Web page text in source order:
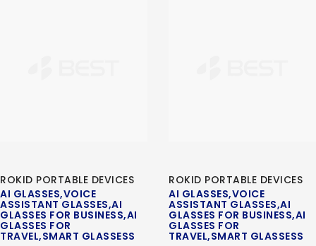
ROKID PORTABLE DEVICES
AI GLASSES,VOICE
ASSISTANT GLASSES,AI
GLASSES FOR BUSINESS,AI
GLASSES FOR
TRAVEL,SMART GLASSESS
ROKID PORTABLE DEVICES
AI GLASSES,VOICE
ASSISTANT GLASSES,AI
GLASSES FOR BUSINESS,AI
GLASSES FOR
TRAVEL,SMART GLASSESS